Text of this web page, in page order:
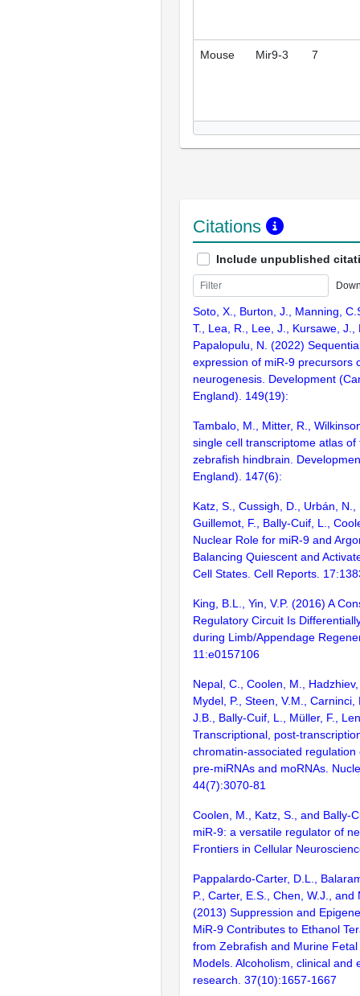
Mouse Mir9-3 7
Citations
Include unpublished
Soto, X., Burton, J., Manning,
T., Lea, R., Lee, J., Kursawe, J.,
Papalopulu, N. (2022)
expression of miR-9 precursors
neurogenesis. Development
England). 149(19):
Tambalo, M., Mitter, R.,
single cell transcriptome atlas of
zebrafish hindbrain.
England). 147(6):
Katz, S., Cussigh, D., Urbán, N.,
Guillemot, F., Bally-Cuif, L.,
Nuclear Role for miR-9 and
Balancing Quiescent and
Cell States. Cell Reports.
King, B.L., Yin, V.P. (2016) A
Regulatory Circuit Is
during Limb/Appendage
11:e0157106
Nepal, C., Coolen, M.,
Mydel, P., Steen, V.M., Carninci,
J.B., Bally-Cuif, L., Müller, F.,
Transcriptional, post-
chromatin-associated regulation
pre-miRNAs and moRNAs.
44(7):3070-81
Coolen, M., Katz, S., and Bally-
miR-9: a versatile regulator of
Frontiers in Cellular
Pappalardo-Carter, D.L.,
P., Carter, E.S., Chen, W.J., and
(2013) Suppression and
MiR-9 Contributes to Ethanol
from Zebrafish and Murine
Models. Alcoholism, clinical and
research. 37(10):1657-1667